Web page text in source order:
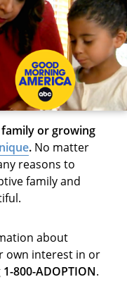
or growing
.No matter
reasons to
family and
about
own interest in or
1-800-ADOPTION.